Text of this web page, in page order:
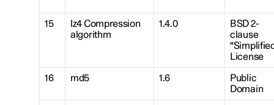
15
lz4 Compression
algorithm
1.4.0
BSD 2-
clause
License
16 md5 1.6
Public
Domain